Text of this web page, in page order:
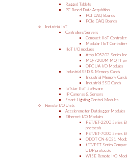
Rugged Tablets
PC Based Data Acquisition
PCI DAQ Boards
PCIe DAQ Boards
Industrial IoT
Controllers/Servers
Compact IIoT
Modular IIoT Controllers
IIoT I/O modules
Atop IO5202 Series
MQ-7200M MQTT
OPC UA I/O Modules
Industrial SSD & Memory Cards
Industrial Memory Cards
Industrial SSD Cards
IoTstar IIoT Software
IP Cameras & Sensors
Smart Lighting Control Modules
Remote I/O Units
Accelerometer Datalogger Modules
Ethernet I/O Modules
PET/ET-2200 Series
protocols
PET/ET-7000 Series
ODOT CN-8031
tET/PET Series
UDP protocols
WISE Remote I/O